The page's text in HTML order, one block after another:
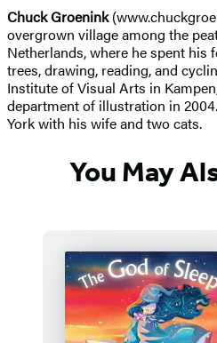
Chuck Groenink
overgrown village among the
Netherlands, where he spent his
trees, drawing, reading, and
Institute of Visual Arts in
department of illustration in
York with his wife and two cats.
You May